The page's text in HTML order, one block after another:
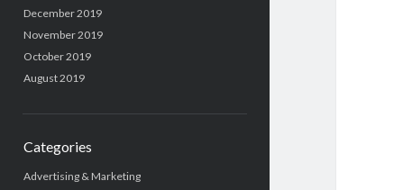
December 2019
November 2019
October 2019
August 2019
Categories
Advertising & Marketing